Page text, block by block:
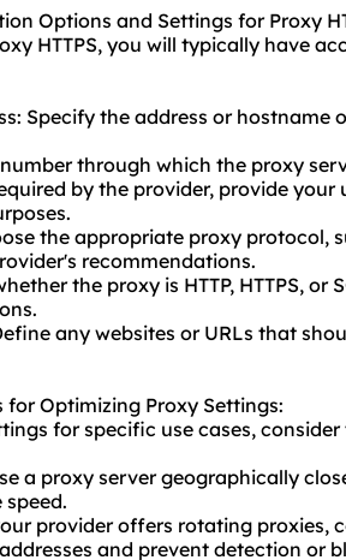
Options and Settings for Proxy
HTTPS, you will typically have
Specify the address or
through which the proxy
by the provider, provide your
the appropriate proxy protocol,
recommendations.
the proxy is HTTP, HTTPS, or
any websites or URLs that
for Optimizing Proxy Settings:
for specific use cases,
a proxy server geographically
provider offers rotating proxies,
and prevent detection or